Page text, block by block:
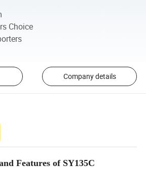
Choice
Company details
Features of SY135C